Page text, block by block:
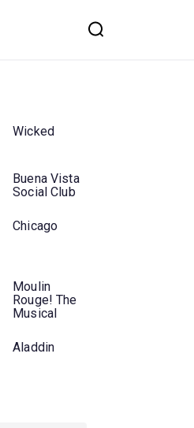
Wicked
Buena Vista
Social Club
Chicago
Moulin
Rouge! The
Musical
Aladdin